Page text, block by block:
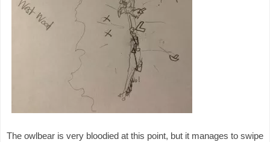
The owlbear is very bloodied at this point, but it manages to swipe